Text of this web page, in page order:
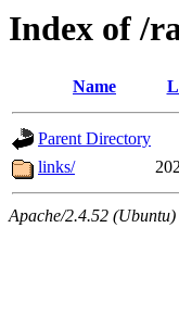
Index of /
Name
Parent Directory
links/
Apache/2.4.52